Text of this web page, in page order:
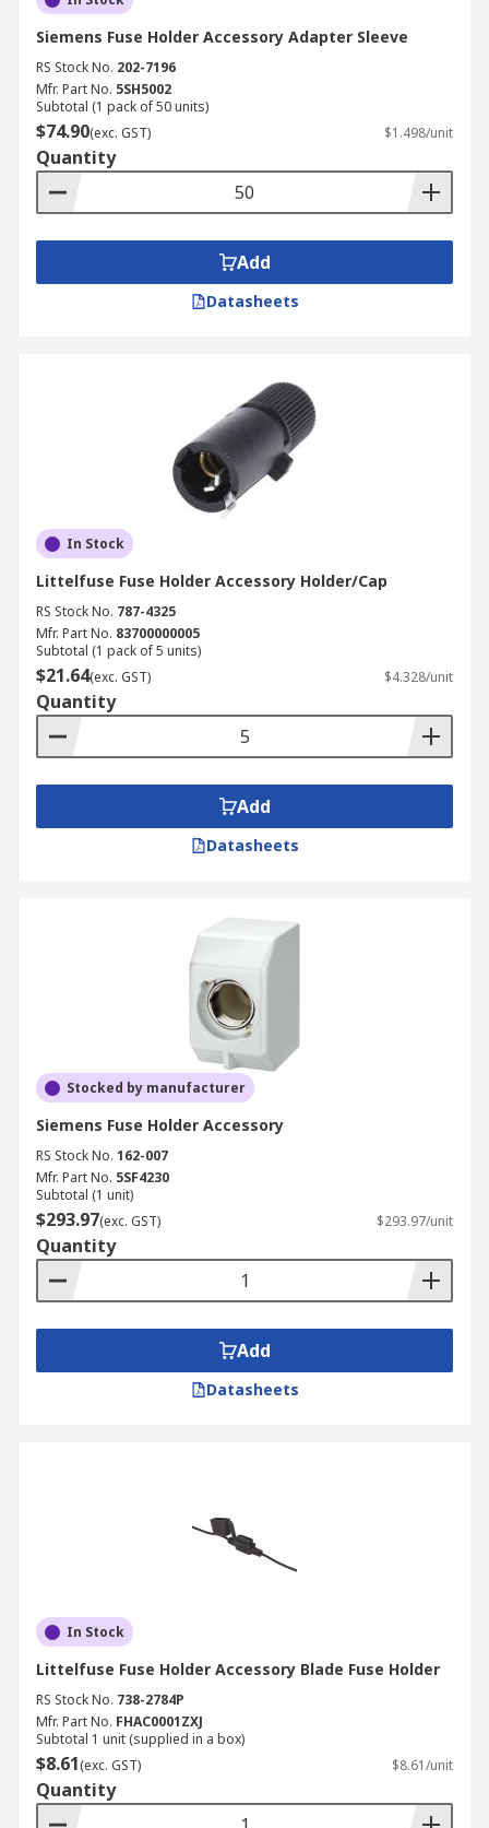
Siemens Fuse Holder Accessory Adapter Sleeve
RS Stock No. 202-7196
Mfr. Part No. 5SH5002
Subtotal (1 pack of 50 units)
$74.90(exc. GST) $1.498/unit
Quantity
Add
Datasheets
In Stock
Littelfuse Fuse Holder Accessory Holder/Cap
RS Stock No. 787-4325
Mfr. Part No. 83700000005
Subtotal (1 pack of 5 units)
$21.64(exc. GST) $4.328/unit
Quantity
Add
Datasheets
Stocked by manufacturer
Siemens Fuse Holder Accessory
RS Stock No. 162-007
Mfr. Part No. 5SF4230
Subtotal (1 unit)
$293.97(exc. GST) $293.97/unit
Quantity
Add
Datasheets
In Stock
Littelfuse Fuse Holder Accessory Blade Fuse Holder
RS Stock No. 738-2784P
Mfr. Part No. FHAC0001ZXJ
Subtotal 1 unit (supplied in a box)
$8.61(exc. GST) $8.61/unit
Quantity